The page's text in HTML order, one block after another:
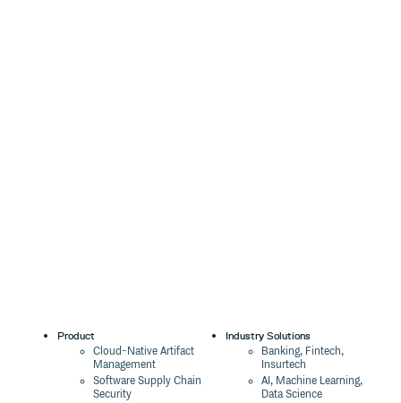
Product
Cloud-Native Artifact
Management
Software Supply Chain
Security
Industry Solutions
Banking, Fintech,
Insurtech
AI, Machine Learning,
Data Science